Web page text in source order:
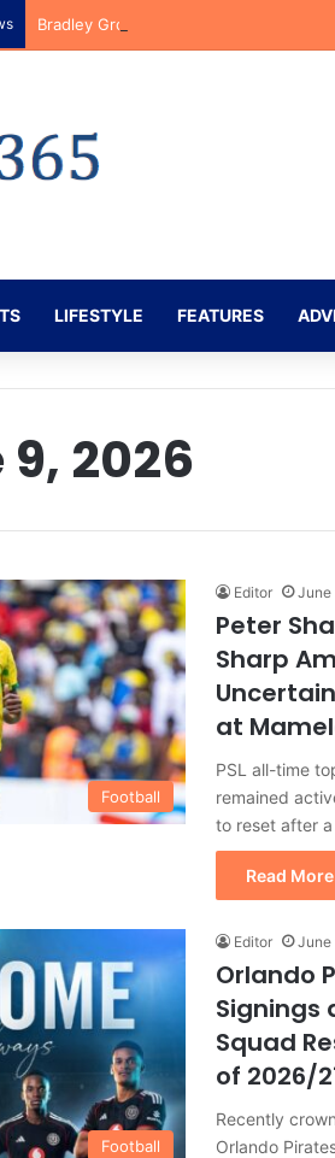
Bradley Grobler Begins New Chapter
LIFESTYLE FEATURES
2026
Football
Editor June
Peter
Sharp
at
PSL all-time
remained
to reset after
Read
Football
Editor June
Orlando
Signings
Squad
of 2026/
Recently
Orlando